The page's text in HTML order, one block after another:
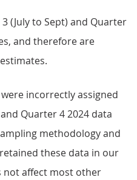
(July to Sept) and Quarter
and therefore are
incorrectly assigned
Quarter 4 2024 data
methodology and
these data in our
not affect most other